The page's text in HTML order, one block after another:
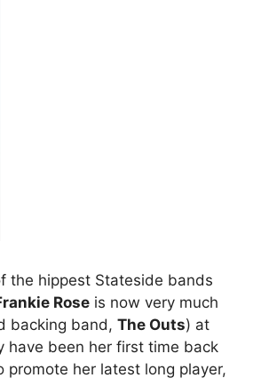
the hippest Stateside bands
Rose is now very much
backing band, The Outs) at
have been her first time back
her latest long player,